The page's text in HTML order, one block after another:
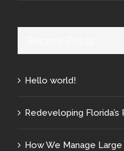
Hello world!
Redeveloping
How We Manage